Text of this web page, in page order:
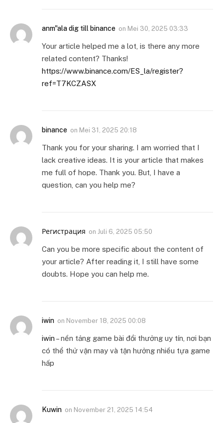
anm"ala dig till binance on Mei 30, 2025 03:33
Your article helped me a lot, is there any more
related content? Thanks!
https://www.binance.com/ES_la/register?
ref=T7KCZASX
binance on Mei 31, 2025 20:18
Thank you for your sharing. I am worried that I
lack creative ideas. It is your article that makes
me full of hope. Thank you. But, I have a
question, can you help me?
Регистрация on Juli 6, 2025 05:50
Can you be more specific about the content of
your article? After reading it, I still have some
doubts. Hope you can help me.
iwin on November 18, 2025 00:08
iwin – nền tảng game bài đổi thưởng uy tín, nơi bạn
có thể thử vận may và tận hưởng nhiều tựa game
hấp
Kuwin on November 21, 2025 14:54